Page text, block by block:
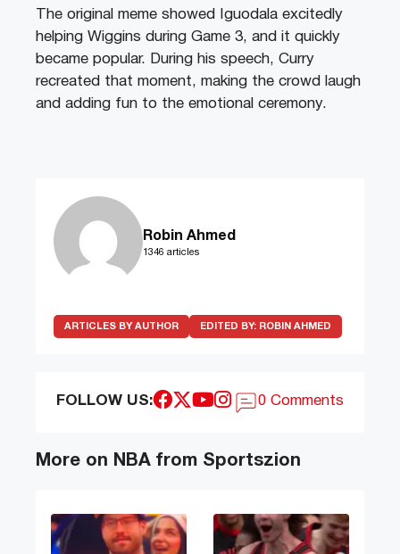
The original meme showed Iguodala excitedly
helping Wiggins during Game 3, and it quickly
became popular. During his speech, Curry
recreated that moment, making the crowd laugh
and adding fun to the emotional ceremony.
Robin Ahmed
1346 articles
ARTICLES BY AUTHOR EDITED BY: ROBIN AHMED
FOLLOW US: 0 Comments
More on NBA from Sportszion